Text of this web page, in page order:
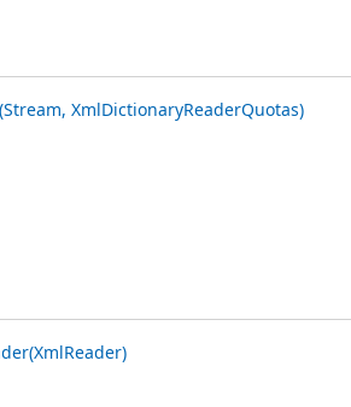
XmlDictionaryReaderQuotas)